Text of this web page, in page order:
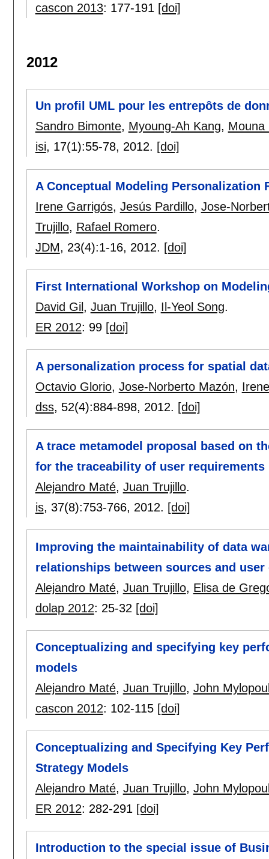
cascon 2013: 177-191 [doi]
2012
Un profil UML pour les entrepôts de
Sandro Bimonte, Myoung-Ah Kang, Mouna
isi, 17(1):55-78, 2012. [doi]
A Conceptual Modeling Personalization
Irene Garrigós, Jesús Pardillo, Jose-
Trujillo, Rafael Romero.
JDM, 23(4):1-16, 2012. [doi]
First International Workshop on
David Gil , Juan Trujillo, Il-Yeol Song.
ER 2012: 99 [doi]
A personalization process for spatial
Octavio Glorio, Jose-Norberto Mazón,
dss, 52(4):884-898, 2012. [doi]
A trace metamodel proposal based on
for the traceability of user requirements
Alejandro Maté, Juan Trujillo.
is, 37(8):753-766, 2012. [doi]
Improving the maintainability of data
relationships between sources and user
Alejandro Maté, Juan Trujillo, Elisa de
dolap 2012: 25-32 [doi]
Conceptualizing and specifying key
models
Alejandro Maté, Juan Trujillo, John
cascon 2012: 102-115 [doi]
Conceptualizing and Specifying Key
Strategy Models
Alejandro Maté, Juan Trujillo, John
ER 2012: 282-291 [doi]
Introduction to the special issue of